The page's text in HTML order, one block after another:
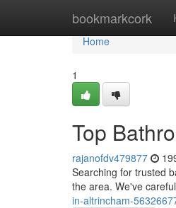
bookmarkcork
Home
Home
1
Top
rajanofdv479877
Searching for trusted
the area. We've
in-altrincham-